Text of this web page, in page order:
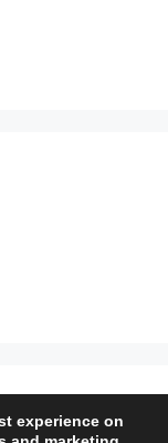
experience on